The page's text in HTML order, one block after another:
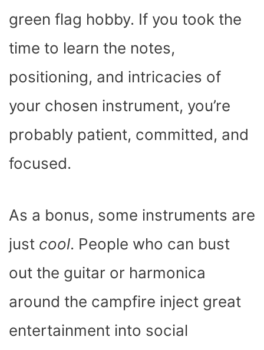
green flag hobby. If you took the
time to learn the notes,
positioning, and intricacies of
your chosen instrument, you’re
probably patient, committed, and
focused.
As a bonus, some instruments are
just cool. People who can bust
out the guitar or harmonica
around the campfire inject great
entertainment into social